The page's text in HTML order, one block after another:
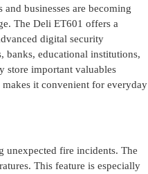
businesses are becoming
The Deli ET601 offers a
digital security
banks, educational institutions,
store important valuables
it convenient for everyday
unexpected fire incidents. The
This feature is especially